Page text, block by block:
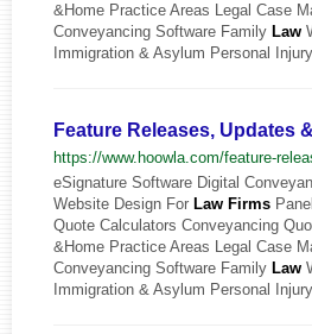
&Home Practice Areas Legal Case
Conveyancing Software Family Law
Immigration & Asylum Personal
Feature Releases, Updates
https://www.hoowla.com/feature-
eSignature Software Digital
Website Design For Law Firms
Quote Calculators Conveyancing
&Home Practice Areas Legal Case
Conveyancing Software Family Law
Immigration & Asylum Personal